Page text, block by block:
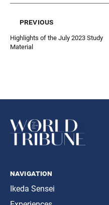
previous
Highlights of the July 2023 Study
Material
navigation
Ikeda Sensei